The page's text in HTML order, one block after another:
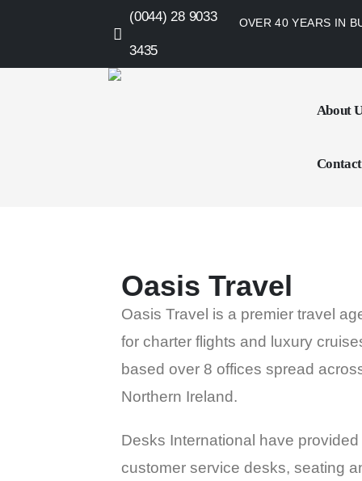
(0044) 28 9033
3435
OVER 40 YEARS IN
About
Oasis Travel
Oasis Travel is a premier travel
for charter flights and luxury
based over 8 offices spread
Northern Ireland.
Desks International have provided
customer service desks, seating